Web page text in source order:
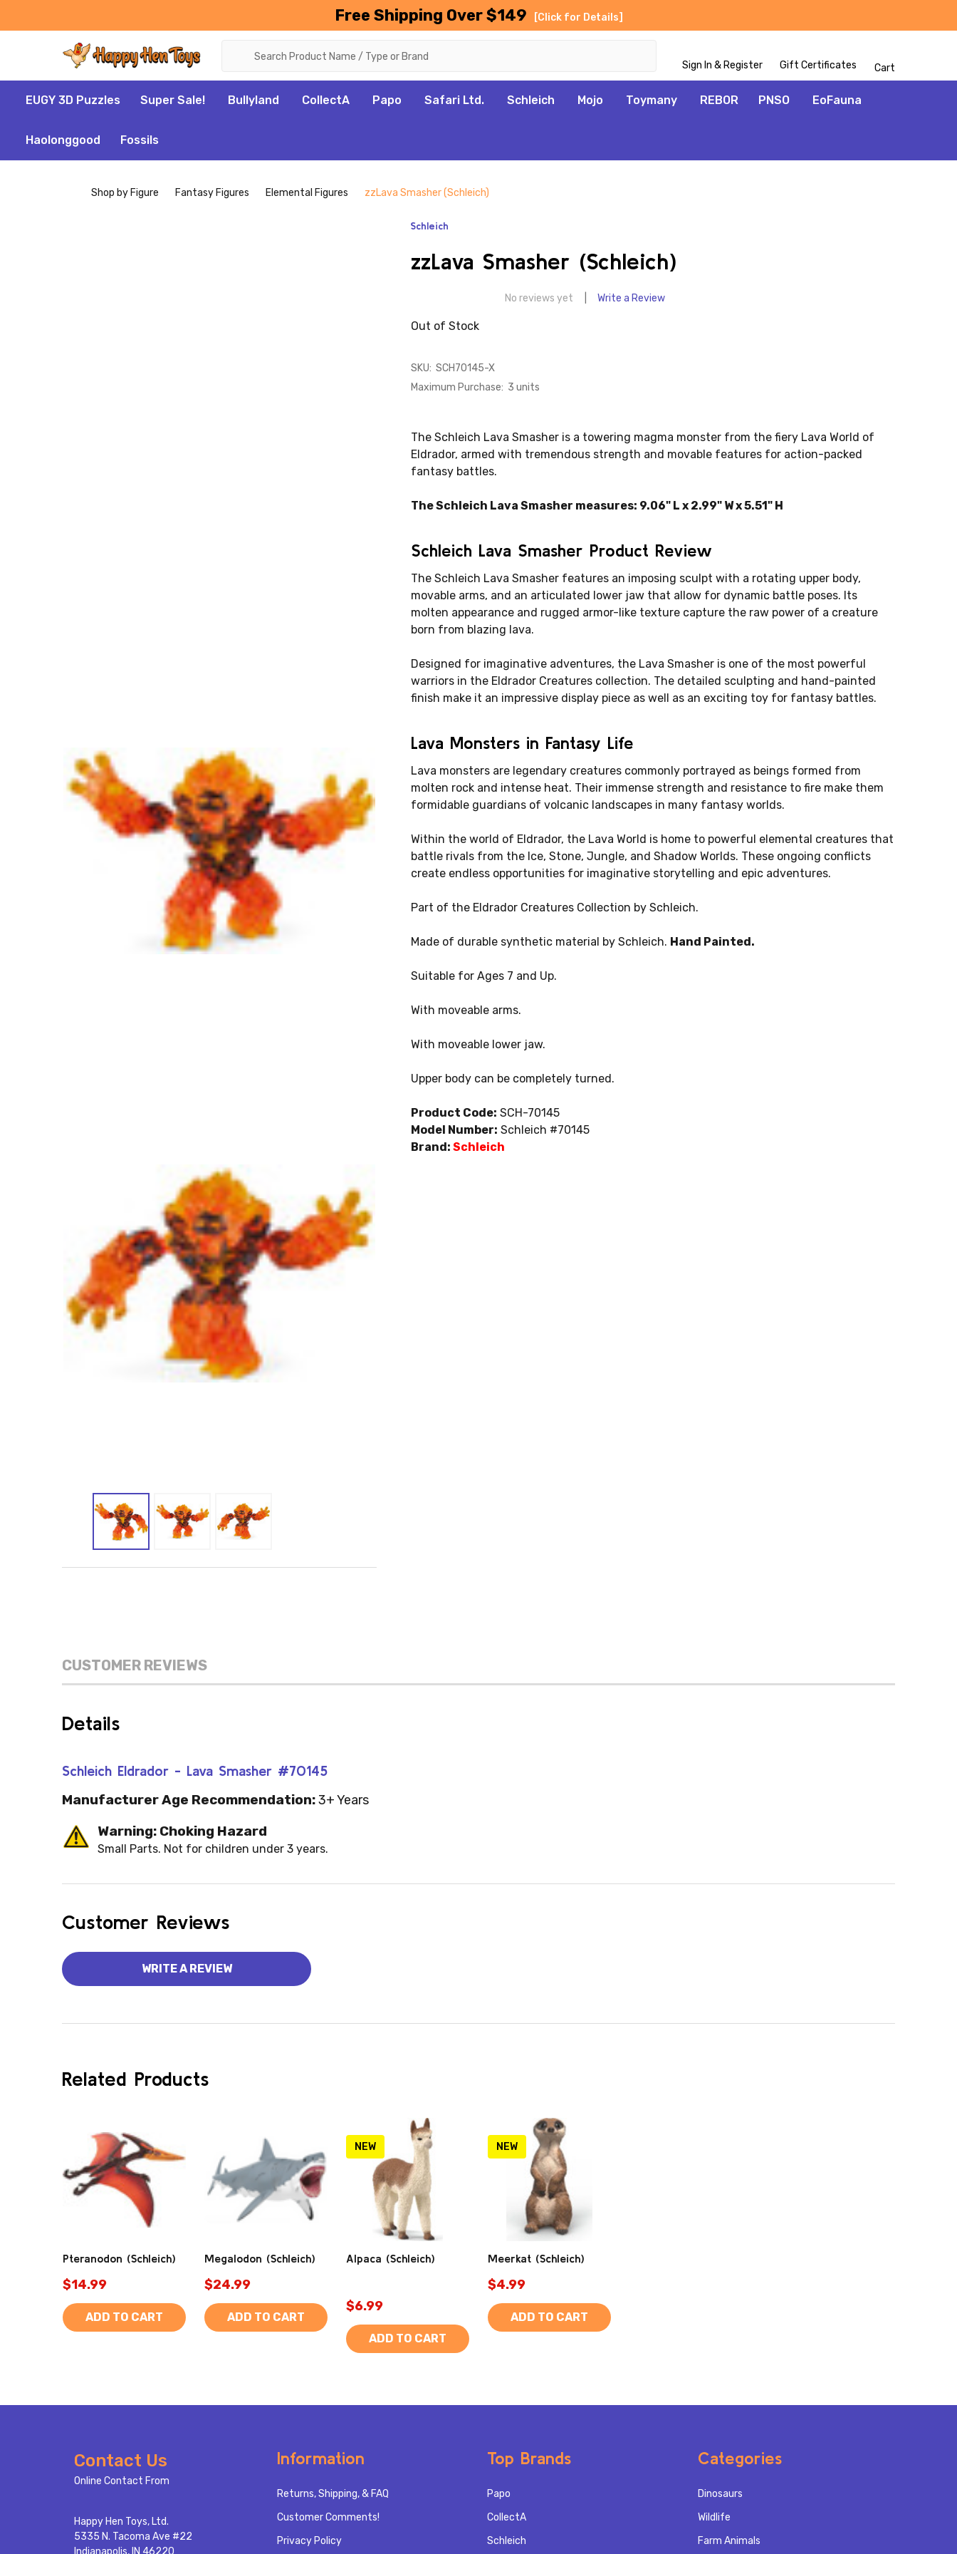
Free Shipping Over $149 [Click for Details]
Sign In & Register Gift Certificates Cart
EUGY 3D Puzzles Super Sale! Bullyland CollectA Papo Safari Ltd. Schleich Mojo Toymany REBOR PNSO EoFauna
Haolonggood Fossils
Shop by Figure Fantasy Figures Elemental Figures zzLava Smasher (Schleich)
Schleich
zzLava Smasher (Schleich)
No reviews yet Write a Review
Out of Stock
SKU: SCH70145-X
Maximum Purchase: 3 units
The Schleich Lava Smasher is a towering magma monster from the fiery Lava World of
Eldrador, armed with tremendous strength and movable features for action-packed
fantasy battles.
The Schleich Lava Smasher measures: 9.06" L x 2.99" W x 5.51" H
Schleich Lava Smasher Product Review
The Schleich Lava Smasher features an imposing sculpt with a rotating upper body,
movable arms, and an articulated lower jaw that allow for dynamic battle poses. Its
molten appearance and rugged armor-like texture capture the raw power of a creature
born from blazing lava.
Designed for imaginative adventures, the Lava Smasher is one of the most powerful
warriors in the Eldrador Creatures collection. The detailed sculpting and hand-painted
finish make it an impressive display piece as well as an exciting toy for fantasy battles.
Lava Monsters in Fantasy Life
Lava monsters are legendary creatures commonly portrayed as beings formed from
molten rock and intense heat. Their immense strength and resistance to fire make them
formidable guardians of volcanic landscapes in many fantasy worlds.
Within the world of Eldrador, the Lava World is home to powerful elemental creatures that
battle rivals from the Ice, Stone, Jungle, and Shadow Worlds. These ongoing conflicts
create endless opportunities for imaginative storytelling and epic adventures.
Part of the Eldrador Creatures Collection by Schleich.
Made of durable synthetic material by Schleich. Hand Painted.
Suitable for Ages 7 and Up.
With moveable arms.
With moveable lower jaw.
Upper body can be completely turned.
Product Code: SCH-70145
Model Number: Schleich #70145
Brand: Schleich
CUSTOMER REVIEWS
Details
Schleich Eldrador - Lava Smasher #70145
Manufacturer Age Recommendation:3+ Years
Warning: Choking Hazard
Small Parts. Not for children under 3 years.
Customer Reviews
WRITE A REVIEW
Related Products
Pteranodon (Schleich)
$14.99
ADD TO CART
Megalodon (Schleich)
$24.99
ADD TO CART
NEW
Alpaca (Schleich)
$6.99
ADD TO CART
NEW
Meerkat (Schleich)
$4.99
ADD TO CART
Contact Us
Online Contact From
Happy Hen Toys, Ltd.
5335 N. Tacoma Ave #22
Indianapolis, IN 46220
Information
Returns, Shipping, & FAQ
Customer Comments!
Privacy Policy
Top Brands
Papo
CollectA
Schleich
Categories
Dinosaurs
Wildlife
Farm Animals